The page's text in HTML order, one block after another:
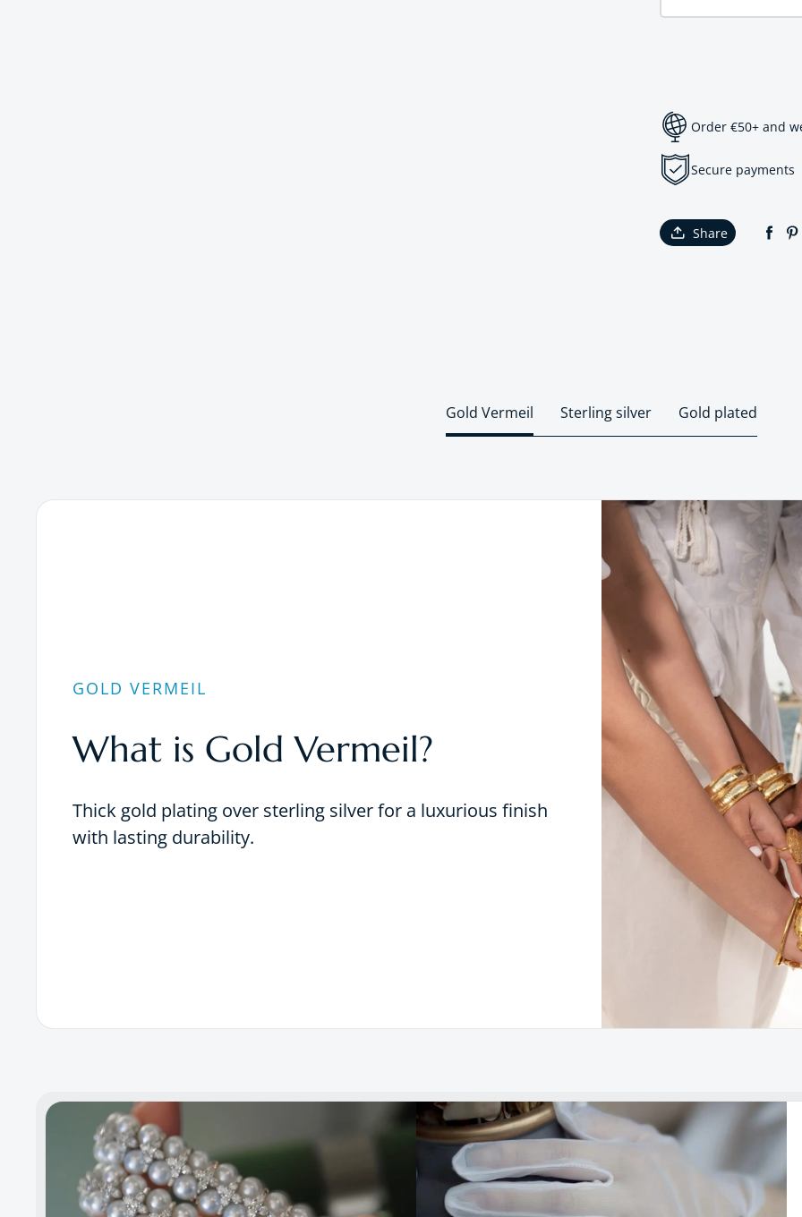
Order €50+ and
Secure payments
Share
Gold Vermeil Sterling silver Gold plated
GOLD VERMEIL
What is Gold Vermeil?
Thick gold plating over sterling silver for a luxurious finish
with lasting durability.